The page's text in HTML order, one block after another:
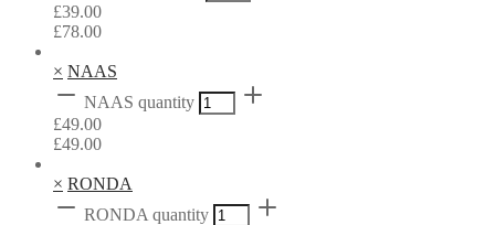
£39.00
£78.00
× NAAS
NAAS quantity
£49.00
£49.00
× RONDA
RONDA quantity